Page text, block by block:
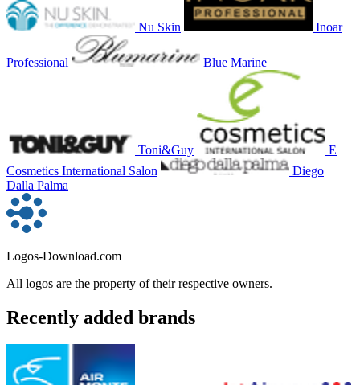
Nu Skin Inoar
Professional Blue Marine
Toni&Guy
E
Cosmetics International Salon
Diego
Dalla Palma
Logos-Download.com
All logos are the property of their respective owners.
Recently added brands